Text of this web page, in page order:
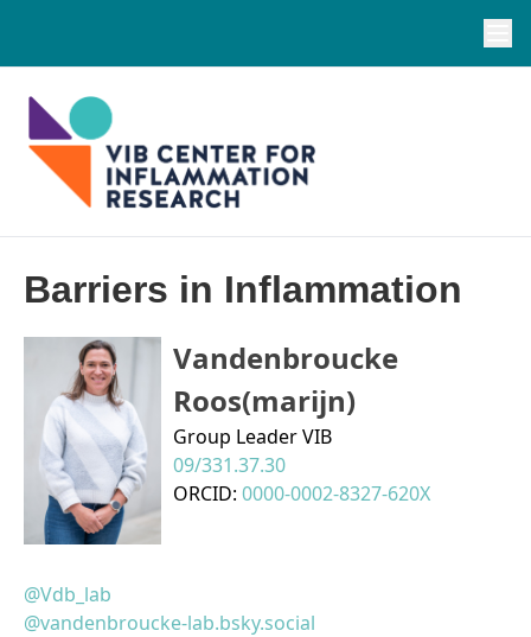
Barriers in Inflammation
Vandenbroucke
Roos(marijn)
Group Leader VIB
09/331.37.30
ORCID:0000-0002-8327-620X
@Vdb_lab
@vandenbroucke-lab.bsky.social